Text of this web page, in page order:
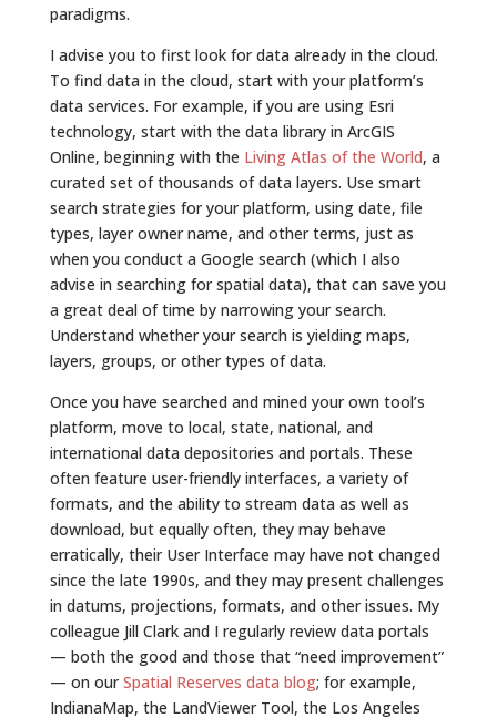
paradigms.
I advise you to first look for data already in the cloud.
To find data in the cloud, start with your platform’s
data services. For example, if you are using Esri
technology, start with the data library in ArcGIS
Online, beginning with the Living Atlas of the World, a
curated set of thousands of data layers. Use smart
search strategies for your platform, using date, file
types, layer owner name, and other terms, just as
when you conduct a Google search (which I also
advise in searching for spatial data), that can save you
a great deal of time by narrowing your search.
Understand whether your search is yielding maps,
layers, groups, or other types of data.
Once you have searched and mined your own tool’s
platform, move to local, state, national, and
international data depositories and portals. These
often feature user-friendly interfaces, a variety of
formats, and the ability to stream data as well as
download, but equally often, they may behave
erratically, their User Interface may have not changed
since the late 1990s, and they may present challenges
in datums, projections, formats, and other issues. My
colleague Jill Clark and I regularly review data portals
— both the good and those that “need improvement”
— on ourSpatial Reserves data blog; for example,
IndianaMap, the LandViewer Tool, the Los Angeles